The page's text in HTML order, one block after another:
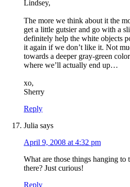
Lindsey,
The more we think about it the
get a little gutsier and go with a
definitely help the white objects
it again if we don’t like it. Not
towards a deeper gray-green
where we’ll actually end up…
xo,
Sherry
Reply
Julia says
April 9, 2008 at 4:32 pm
What are those things hanging to
there? Just curious!
Reply